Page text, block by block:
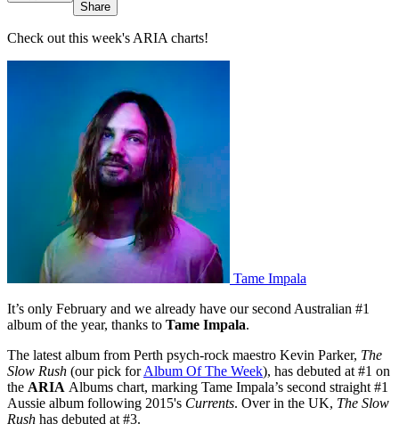
Share
Check out this week's ARIA charts!
Tame Impala
It’s only February and we already have our second Australian #1
album of the year, thanks to Tame Impala.
The latest album from Perth psych-rock maestro Kevin Parker, The
Slow Rush (our pick forAlbum Of The Week), has debuted at #1 on
the ARIA Albums chart, marking Tame Impala’s second straight #1
Aussie album following 2015's Currents. Over in the UK, The Slow
Rush has debuted at #3.